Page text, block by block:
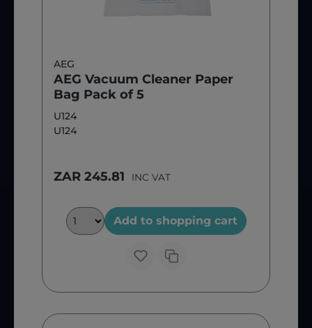
AEG
AEG Vacuum Cleaner Paper
Bag Pack of 5
U124
U124
ZAR 245.81 INC VAT
Add to shopping cart